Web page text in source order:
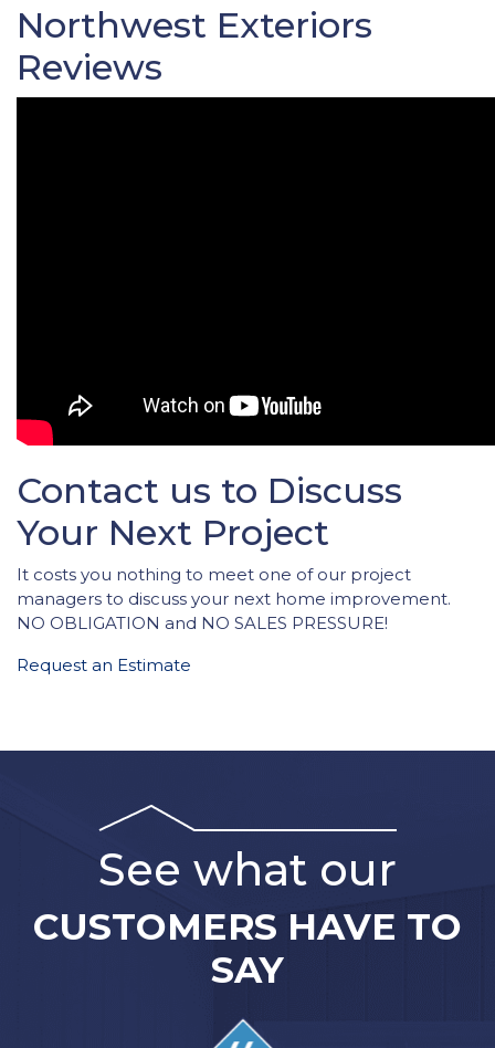
Northwest Exteriors
Reviews
Contact us to Discuss
Your Next Project
It costs you nothing to meet one of our project
managers to discuss your next home improvement.
NO OBLIGATION and NO SALES PRESSURE!
Request an Estimate
See what our
CUSTOMERS HAVE TO
SAY